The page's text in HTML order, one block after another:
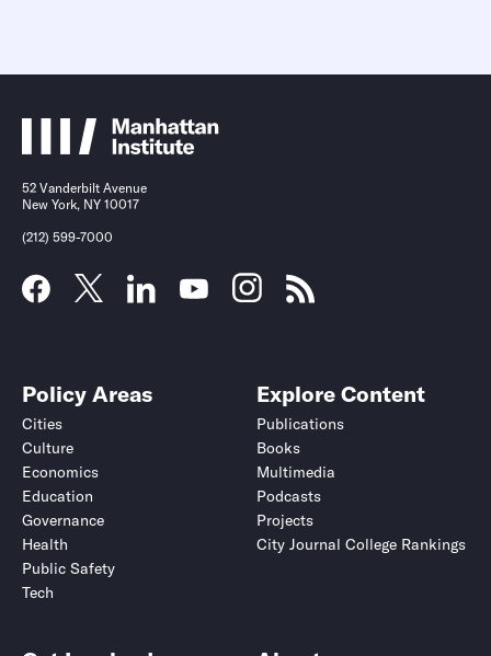
52 Vanderbilt Avenue
New York, NY 10017
(212) 599-7000
Policy Areas
Cities
Culture
Economics
Education
Governance
Health
Public Safety
Tech
Explore Content
Publications
Books
Multimedia
Podcasts
Projects
City Journal College Rankings